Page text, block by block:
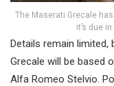
The Maserati Grecale
it’s due
Details remain
Grecale will be based
Alfa Romeo Stelvio.